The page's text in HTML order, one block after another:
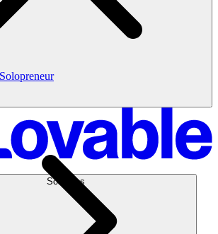
Solutions